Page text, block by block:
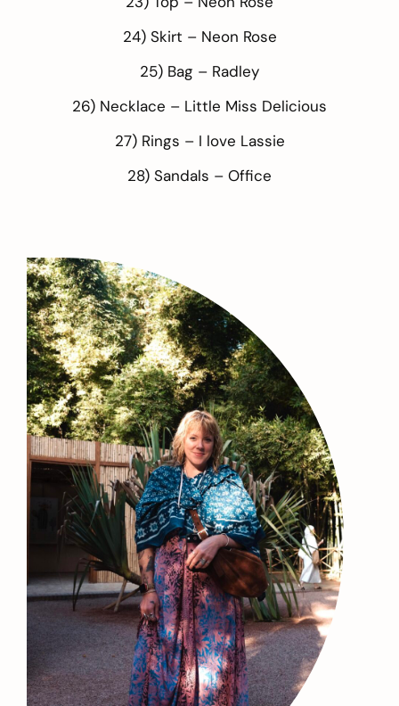
24) Skirt – Neon Rose
25) Bag – Radley
26) Necklace – Little Miss Delicious
27) Rings – I love Lassie
28) Sandals – Office